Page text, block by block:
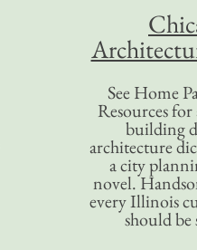
See Home
Resources
building
architecture
a city
novel.
every Illinois
should be